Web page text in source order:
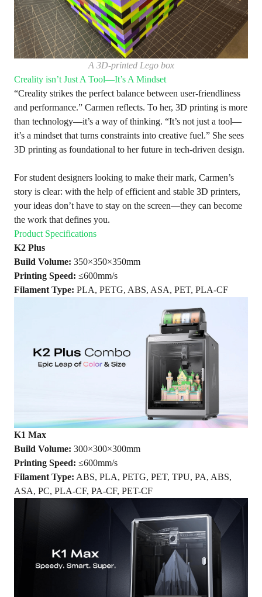
A 3D-printed Lego box
Creality isn’t Just A Tool—It’s A Mindset
“Creality strikes the perfect balance between user-friendliness
and performance.” Carmen reflects. To her, 3D printing is more
than technology—it’s a way of thinking. “It’s not just a tool—
it’s a mindset that turns constraints into creative fuel.” She sees
3D printing as foundational to her future in tech-driven design.
For student designers looking to make their mark, Carmen’s
story is clear: with the help of efficient and stable 3D printers,
your ideas don’t have to stay on the screen—they can become
the work that defines you.
Product Specifications
K2 Plus
Build Volume: 350×350×350mm
Printing Speed: ≤600mm/s
Filament Type: PLA, PETG, ABS, ASA, PET, PLA-CF
K1 Max
Build Volume: 300×300×300mm
Printing Speed: ≤600mm/s
Filament Type: ABS, PLA, PETG, PET, TPU, PA, ABS,
ASA, PC, PLA-CF, PA-CF, PET-CF